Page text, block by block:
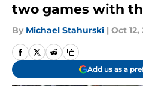
two games with
By Michael Stahurski | Oct 12,
Add us as a